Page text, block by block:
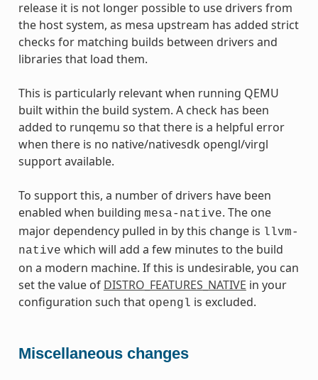
release it is not longer possible to use drivers from
the host system, as mesa upstream has added strict
checks for matching builds between drivers and
libraries that load them.
This is particularly relevant when running QEMU
built within the build system. A check has been
added to runqemu so that there is a helpful error
when there is no native/nativesdk opengl/virgl
support available.
To support this, a number of drivers have been
enabled when building mesa-native. The one
major dependency pulled in by this change is llvm-
native which will add a few minutes to the build
on a modern machine. If this is undesirable, you can
set the value of DISTRO_FEATURES_NATIVE in your
configuration such that opengl is excluded.
Miscellaneous changes